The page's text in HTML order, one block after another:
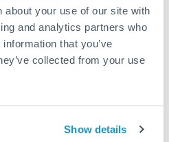
about your use of our site with
and analytics partners who
that you’ve
collected from your use
Show details
are only the
to learn more!